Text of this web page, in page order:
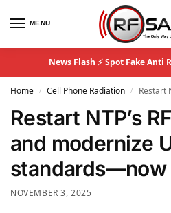
MENU
News Flash ⚡Spot Fake Anti
Home / Cell Phone Radiation / Restart
Restart NTP’s
and modernize
standards—now
NOVEMBER 3, 2025